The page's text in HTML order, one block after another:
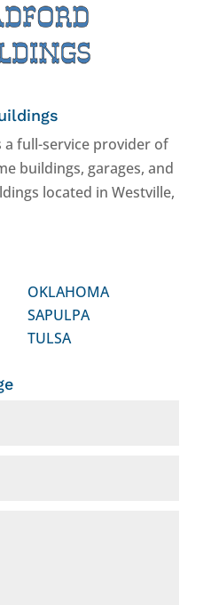
full-service provider of
buildings, garages, and
located in Westville,
OKLAHOMA
SAPULPA
TULSA